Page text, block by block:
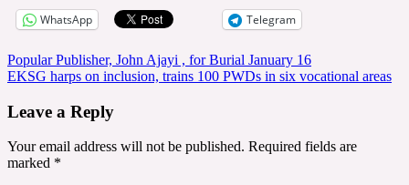
WhatsApp Telegram
Post
navigation
Popular Publisher, John Ajayi , for Burial January 16
EKSG harps on inclusion, trains 100 PWDs in six vocational areas
Leave a Reply
Your email address will not be published. Required fields are
marked *